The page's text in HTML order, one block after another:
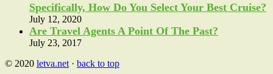
Specifically, How Do You Select Your Best Cruise?
July 12, 2020
Are Travel Agents A Point Of The Past?
July 23, 2017
© 2020 letva.net · back to top